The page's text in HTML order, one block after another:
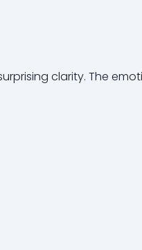
clarity. The